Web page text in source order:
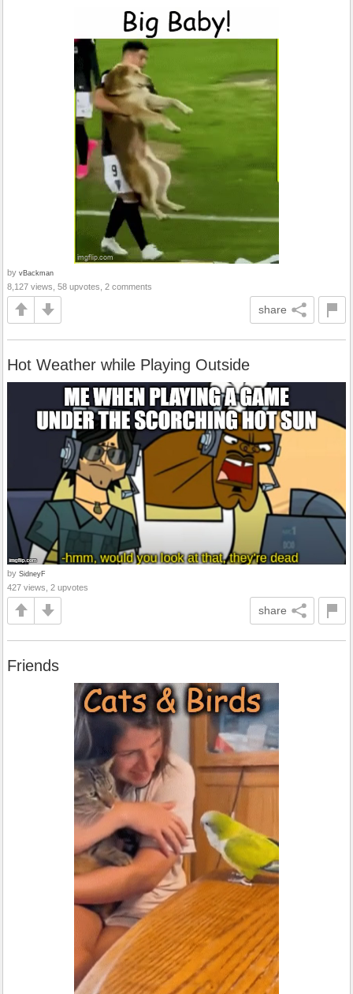
by vBackman
8,127 views, 58 upvotes, 2 comments
share
Hot Weather while Playing Outside
by SidneyF
427 views, 2 upvotes
share
Friends